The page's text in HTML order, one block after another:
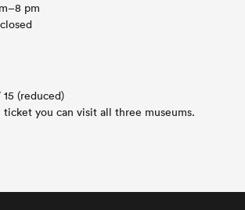
pm
(reduced)
you can visit all three museums.